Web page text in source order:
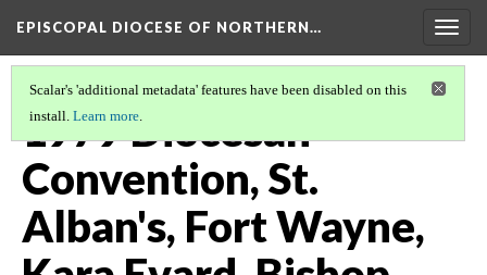
EPISCOPAL DIOCESE OF NORTHERN…
Scalar's 'additional metadata' features have been disabled on this
install. Learn more.
1979 Diocesan
Convention, St.
Alban's, Fort Wayne,